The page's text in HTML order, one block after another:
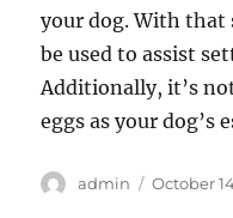
your dog. With that
be used to assist
Additionally, it’s
eggs as your dog’s
Author
admin
Posted
October